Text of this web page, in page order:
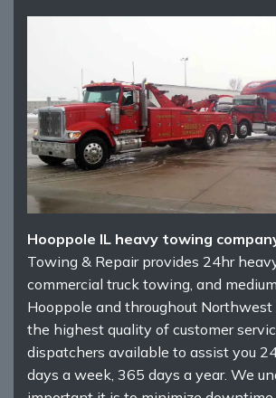
Hooppole IL heavy towing
Towing & Repair provides 24hr
commercial truck towing, and
Hooppole and throughout Northwest
the highest quality of customer
dispatchers available to assist you
days a week, 365 days a year. We